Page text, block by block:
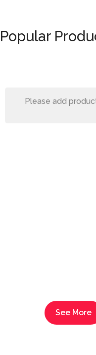
Popular
Please add
See More